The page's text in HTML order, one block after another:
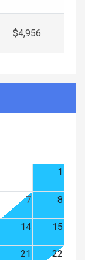
$4,956
1
7 8
14 15
21 22